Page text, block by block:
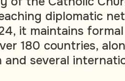
diplomatic
it maintains
180 countries,
and several